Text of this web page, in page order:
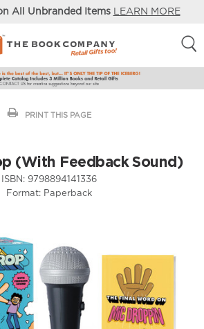
All Unbranded Items LEARN MORE
PRINT THIS PAGE
(With Feedback Sound)
ISBN: 9798894141336
Format: Paperback